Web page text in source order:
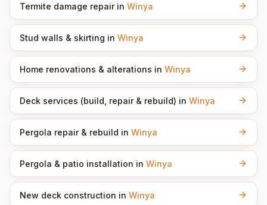
Termite damage repairin Winya
Stud walls & skirting in Winya
Home renovations & alterations in Winya
Deck services (build, repair & rebuild) in Winya
Pergola repair & rebuild in Winya
Pergola & patio installation in Winya
New deck construction in Winya